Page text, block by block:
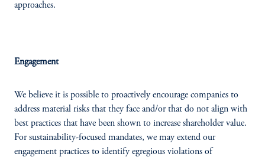
approaches.
Engagement
We believe it is possible to proactively encourage companies to
address material risks that they face and/or that do not align with
best practices that have been shown to increase shareholder value.
For sustainability-focused mandates, we may extend our
engagement practices to identify egregious violations of